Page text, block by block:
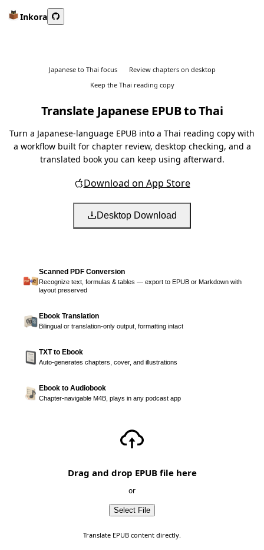
Inkora
Japanese to Thai focus
Review chapters on desktop
Keep the Thai reading copy
Translate Japanese EPUB to Thai
Turn a Japanese-language EPUB into a Thai reading copy with
a workflow built for chapter review, desktop checking, and a
translated book you can keep using afterward.
Download on App Store
Desktop Download
Scanned PDF Conversion
Recognize text, formulas & tables — export to EPUB or Markdown with
layout preserved
Ebook Translation
Bilingual or translation-only output, formatting intact
TXT to Ebook
Auto-generates chapters, cover, and illustrations
Ebook to Audiobook
Chapter-navigable M4B, plays in any podcast app
Drag and drop EPUB file here
or
Select File
Translate EPUB content directly.